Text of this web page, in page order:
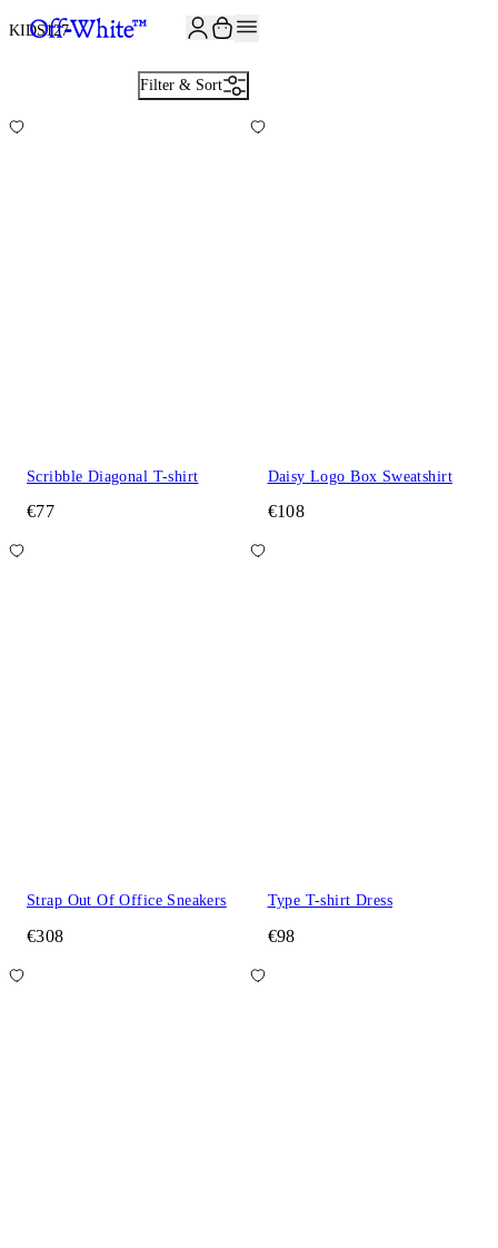
KIDS127
Filter & Sort
Scribble Diagonal T-shirt
€77
Daisy Logo Box Sweatshirt
€108
Strap Out Of Office Sneakers
€308
Type T-shirt Dress
€98